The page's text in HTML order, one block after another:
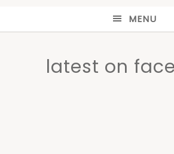
MENU
latest on